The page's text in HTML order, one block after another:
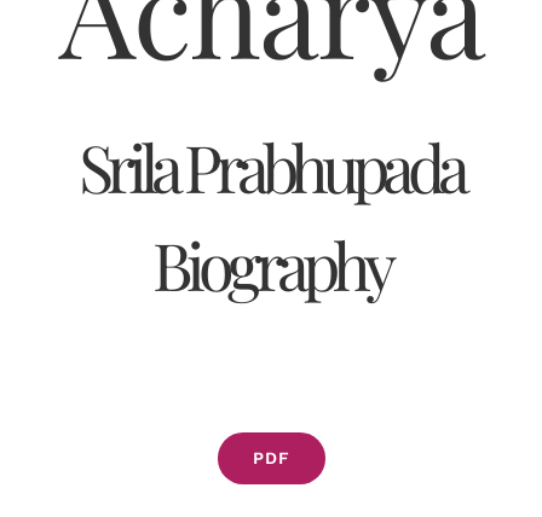
Srila Prabhupada
Biography
PDF